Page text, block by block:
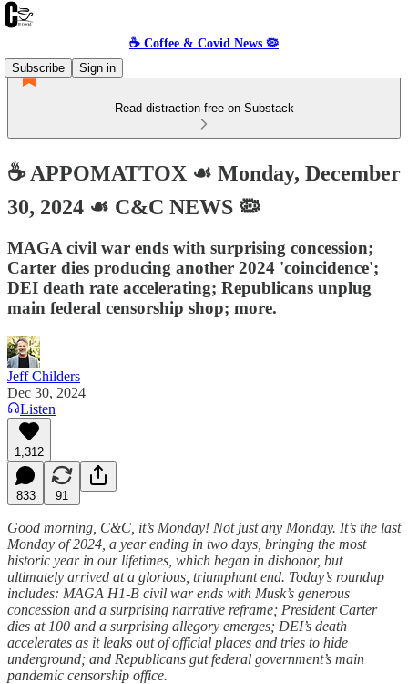
☕️ Coffee & Covid News 🦠
Subscribe
Sign in
Read distraction-free on Substack
☕️ APPOMATTOX ☙ Monday, December
30, 2024 ☙ C&C NEWS 🦠
MAGA civil war ends with surprising concession;
Carter dies producing another 2024 'coincidence';
DEI death rate accelerating; Republicans unplug
main federal censorship shop; more.
Jeff Childers
Dec 30, 2024
Listen
1,312
833 91
Good morning, C&C, it’s Monday! Not just any Monday. It’s the last
Monday of 2024, a year ending in two days, bringing the most
historic year in our lifetimes, which began in dishonor, but
ultimately arrived at a glorious, triumphant end. Today’s roundup
includes: MAGA H1-B civil war ends with Musk’s generous
concession and a surprising narrative reframe; President Carter
dies at 100 and a surprising allegory emerges; DEI’s death
accelerates as it leaks out of official places and tries to hide
underground; and Republicans gut federal government’s main
pandemic censorship office.